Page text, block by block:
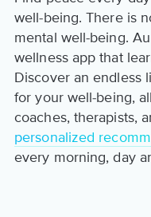
well-being. There is
mental well-being.
wellness app that
Discover an endless
for your well-being,
coaches, therapists,
personalized
every morning, day